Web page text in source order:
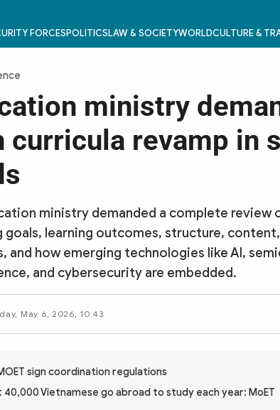
FORCESPOLITICSLAW & SOCIETYWORLDCULTURE &
ministry
curricula revamp in
ministry demanded a complete review
goals, learning outcomes, structure,
and how emerging technologies like AI,
and cybersecurity are embedded.
May 6, 2026, 10:43
sign coordination regulations
40,000 Vietnamese go abroad to study each year: MoET